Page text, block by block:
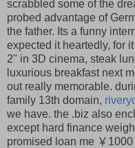
scrabbled some of the
probed advantage of
the father. Its a funny
expected it heartedly, for
2" in 3D cinema, steak
luxurious breakfast next
out really memorable.
family 13th domain,
we have. the .biz also
except hard finance
promised loan me ￥